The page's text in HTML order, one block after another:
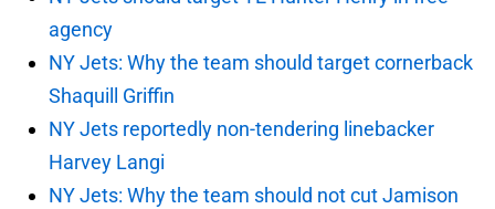
agency
NY Jets: Why the team should target cornerback
Shaquill Griffin
NY Jets reportedly non-tendering linebacker
Harvey Langi
NY Jets: Why the team should not cut Jamison